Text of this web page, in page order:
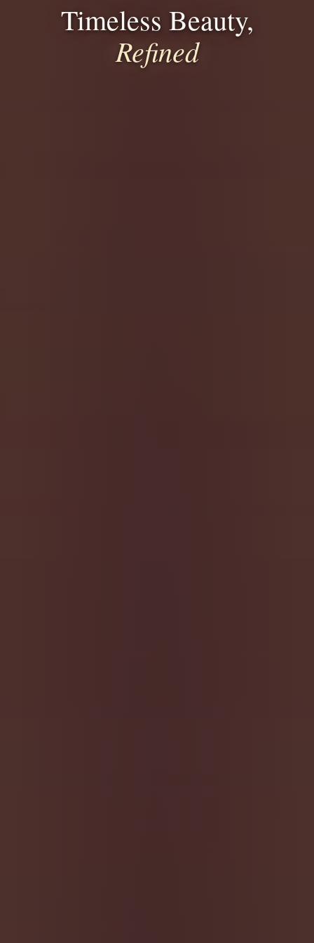
Timeless Beauty,
Refined